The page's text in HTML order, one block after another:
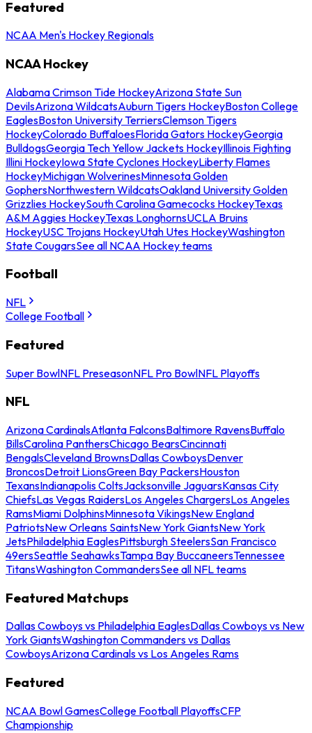
Featured
NCAA Men's Hockey Regionals
NCAA Hockey
Alabama Crimson Tide HockeyArizona State Sun
DevilsArizona WildcatsAuburn Tigers HockeyBoston College
EaglesBoston University TerriersClemson Tigers
HockeyColorado BuffaloesFlorida Gators HockeyGeorgia
BulldogsGeorgia Tech Yellow Jackets HockeyIllinois Fighting
Illini HockeyIowa State Cyclones HockeyLiberty Flames
HockeyMichigan WolverinesMinnesota Golden
GophersNorthwestern WildcatsOakland University Golden
Grizzlies HockeySouth Carolina Gamecocks HockeyTexas
A&M Aggies HockeyTexas LonghornsUCLA Bruins
HockeyUSC Trojans HockeyUtah Utes HockeyWashington
State CougarsSee all NCAA Hockey teams
Football
NFL
College Football
Featured
Super BowlNFL PreseasonNFL Pro BowlNFL Playoffs
NFL
Arizona CardinalsAtlanta FalconsBaltimore RavensBuffalo
BillsCarolina PanthersChicago BearsCincinnati
BengalsCleveland BrownsDallas CowboysDenver
BroncosDetroit LionsGreen Bay PackersHouston
TexansIndianapolis ColtsJacksonville JaguarsKansas City
ChiefsLas Vegas RaidersLos Angeles ChargersLos Angeles
RamsMiami DolphinsMinnesota VikingsNew England
PatriotsNew Orleans SaintsNew York GiantsNew York
JetsPhiladelphia EaglesPittsburgh SteelersSan Francisco
49ersSeattle SeahawksTampa Bay BuccaneersTennessee
TitansWashington CommandersSee all NFL teams
Featured Matchups
Dallas Cowboys vs Philadelphia EaglesDallas Cowboys vs New
York GiantsWashington Commanders vs Dallas
CowboysArizona Cardinals vs Los Angeles Rams
Featured
NCAA Bowl GamesCollege Football PlayoffsCFP
Championship